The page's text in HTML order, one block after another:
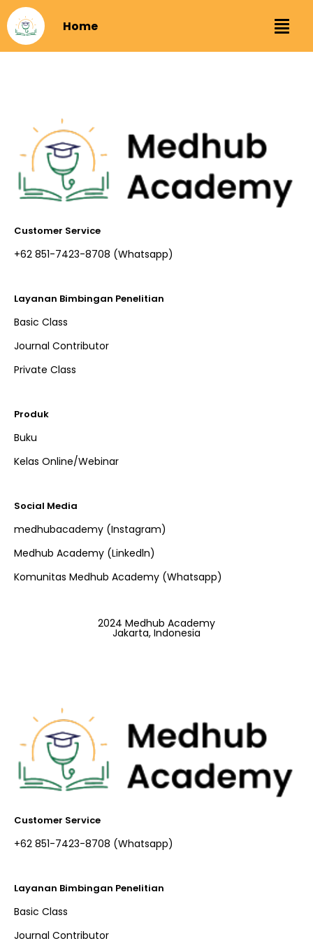
Home
Customer Service
+62 851-7423-8708 (Whatsapp)​
Layanan Bimbingan Penelitian
Basic Class
Journal Contributor
Private Class
Produk
Buku
Kelas Online/Webinar
Social Media
medhubacademy (Instagram)
Medhub Academy (Linkedln)
Komunitas Medhub Academy (Whatsapp)
2024 Medhub Academy
Jakarta, Indonesia
Customer Service
+62 851-7423-8708 (Whatsapp)​
Layanan Bimbingan Penelitian
Basic Class
Journal Contributor